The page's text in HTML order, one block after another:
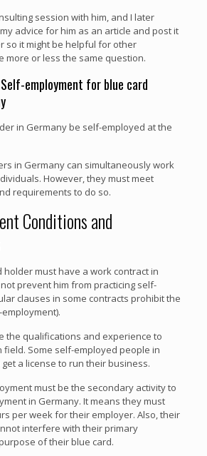
session with him, and I later
advice for him as an article and post it
so it might be helpful for other
more or less the same question.
employment for blue card
in Germany be self-employed at the
in Germany can simultaneously work
However, they must meet
requirements to do so.
Conditions and
holder must have a work contract in
prevent him from practicing self-
clauses in some contracts prohibit the
the qualifications and experience to
field. Some self-employed people in
a license to run their business.
must be the secondary activity to
in Germany. It means they must
per week for their employer. Also, their
interfere with their primary
of their blue card.